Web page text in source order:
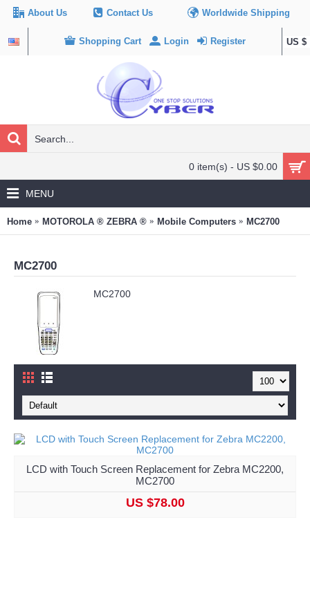
About Us Contact Us Worldwide Shipping
US $
Shopping Cart Login Register
0 item(s) - US $0.00
MENU
Home MOTOROLA ® ZEBRA ® Mobile Computers MC2700
MC2700
MC2700
LCD with Touch Screen Replacement for Zebra MC2200,
MC2700
US $78.00